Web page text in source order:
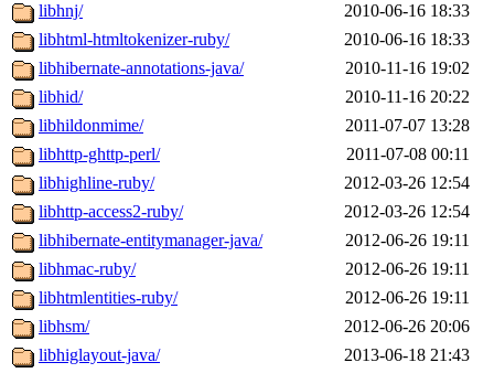
libhnj/
2010-06-16 18:33
libhtml-htmltokenizer-ruby/
2010-06-16 18:33
libhibernate-annotations-java/
2010-11-16 19:02
libhid/
2010-11-16 20:22
libhildonmime/
2011-07-07 13:28
libhttp-ghttp-perl/
2011-07-08 00:11
libhighline-ruby/
2012-03-26 12:54
libhttp-access2-ruby/
2012-03-26 12:54
libhibernate-entitymanager-java/
2012-06-26 19:11
libhmac-ruby/
2012-06-26 19:11
libhtmlentities-ruby/
2012-06-26 19:11
libhsm/
2012-06-26 20:06
libhiglayout-java/
2013-06-18 21:43